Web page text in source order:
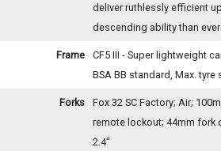
deliver ruthlessly efficient
descending ability than
Frame
CF5 III - Super lightweight
BSA BB standard, Max. tyre
Forks
Fox 32 SC Factory; Air;
remote lockout; 44mm fork
2.4"